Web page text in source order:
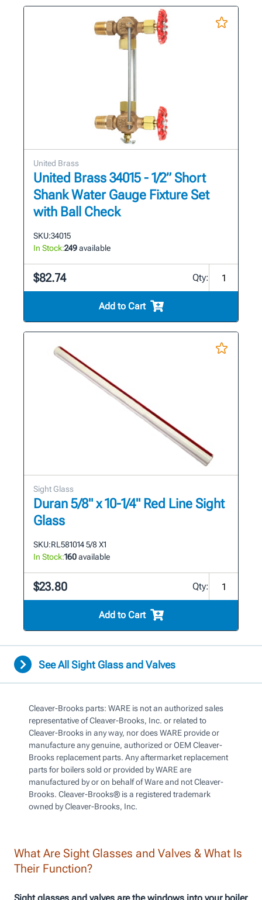
United Brass
United Brass 34015 - 1/2” Short
Shank Water Gauge Fixture Set
with Ball Check
SKU:34015
In Stock:249available
$82.74 Qty:
Add to Cart
Sight Glass
Duran 5/8" x 10-1/4" Red Line Sight
Glass
SKU:RL581014 5/8 X1
In Stock:160available
$23.80 Qty:
Add to Cart
See All Sight Glass and Valves
Cleaver-Brooks parts: WARE is not an authorized sales
representative of Cleaver-Brooks, Inc. or related to
Cleaver-Brooks in any way, nor does WARE provide or
manufacture any genuine, authorized or OEM Cleaver-
Brooks replacement parts. Any aftermarket replacement
parts for boilers sold or provided by WARE are
manufactured by or on behalf of Ware and not Cleaver-
Brooks. Cleaver-Brooks® is a registered trademark
owned by Cleaver-Brooks, Inc.
What Are Sight Glasses and Valves & What Is
Their Function?